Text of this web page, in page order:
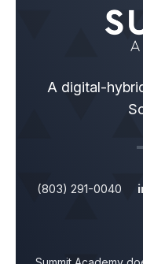
A digital-
(803) 291-0040